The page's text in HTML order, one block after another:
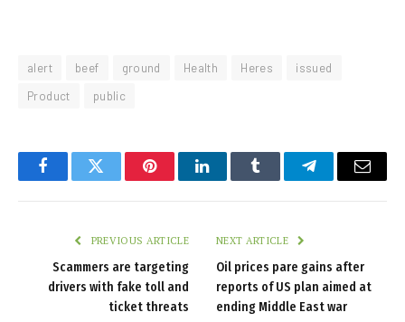
alert beef ground Health Heres
issued
Product
public
FacebookTwitter PinterestLinkedInTumblr TelegramEmail
PREVIOUS ARTICLE
Scammers are targeting
drivers with fake toll and
ticket threats
NEXT ARTICLE
Oil prices pare gains after
reports of US plan aimed at
ending Middle East war